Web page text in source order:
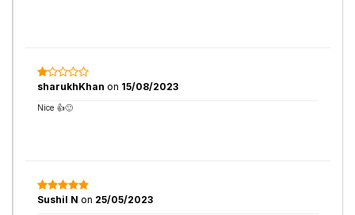
sharukhKhan on 15/08/2023
Nice 👍🙂
Sushil N on 25/05/2023